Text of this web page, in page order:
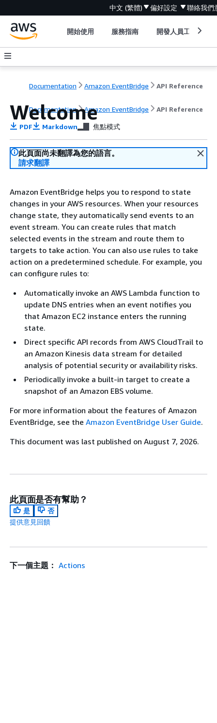
中文 (繁體) 偏好設定 聯絡我們
開始使用 服務指南 開發人員工具
Documentation Amazon EventBridge API Reference
Documentation Amazon EventBridge API Reference
Welcome
PDF Markdown 焦點模式
此頁面尚未翻譯為您的語言。
請求翻譯
Amazon EventBridge helps you to respond to state
changes in your AWS resources. When your resources
change state, they automatically send events to an
event stream. You can create rules that match
selected events in the stream and route them to
targets to take action. You can also use rules to take
action on a predetermined schedule. For example, you
can configure rules to:
Automatically invoke an AWS Lambda function to
update DNS entries when an event notifies you
that Amazon EC2 instance enters the running
state.
Direct specific API records from AWS CloudTrail to
an Amazon Kinesis data stream for detailed
analysis of potential security or availability risks.
Periodically invoke a built-in target to create a
snapshot of an Amazon EBS volume.
For more information about the features of Amazon
EventBridge, see the Amazon EventBridge User Guide.
This document was last published on August 7, 2026.
此頁面是否有幫助？
是
否
提供意見回饋
下一個主題： Actions